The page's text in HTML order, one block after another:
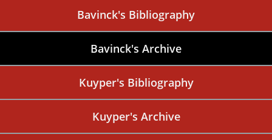
Bavinck's Bibliography
Bavinck's Archive
Kuyper's Bibliography
Kuyper's Archive